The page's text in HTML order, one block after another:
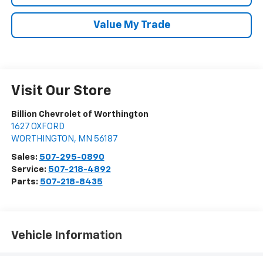
Value My Trade
Visit Our Store
Billion Chevrolet of Worthington
1627 OXFORD
WORTHINGTON , MN 56187
Sales: 507-295-0890
Service: 507-218-4892
Parts: 507-218-8435
Vehicle Information